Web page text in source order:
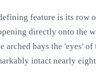
feature is its row
directly onto the
arched bays the 'eyes' of
intact nearly